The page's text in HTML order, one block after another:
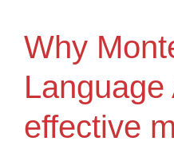
Why
effective